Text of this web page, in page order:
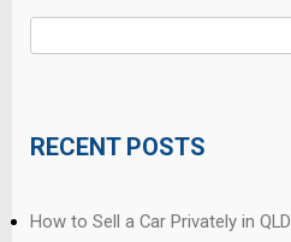
RECENT POSTS
How to Sell a Car Privately in QLD